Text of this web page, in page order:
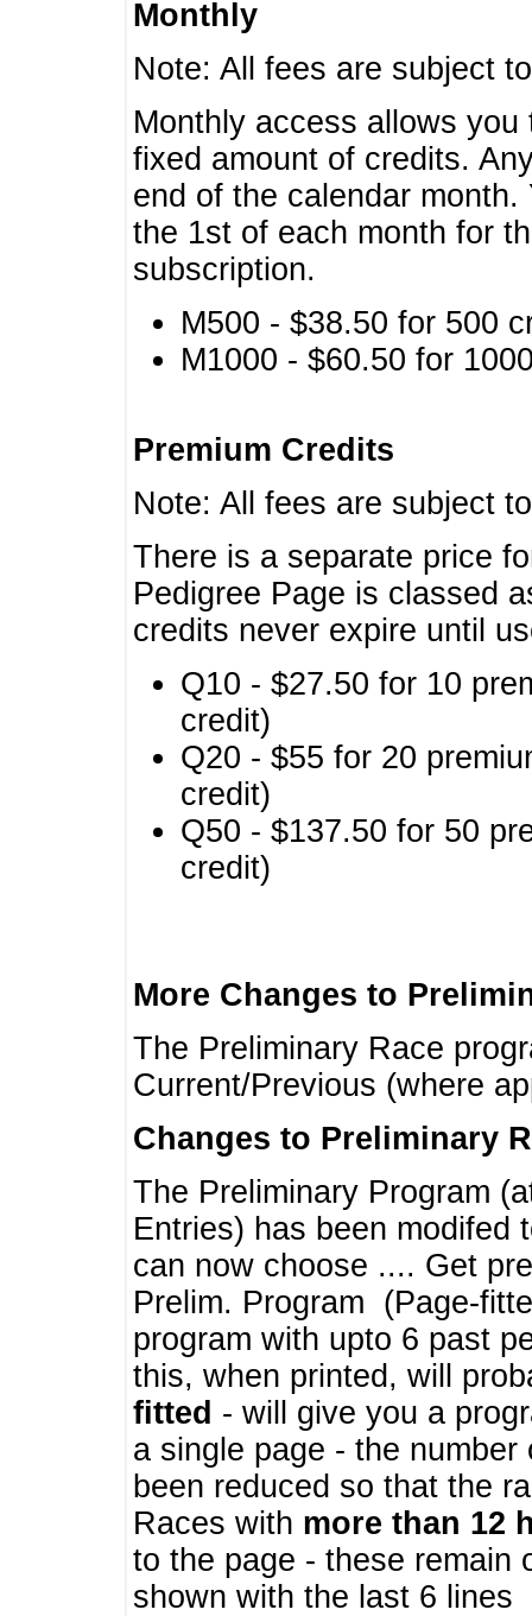
Monthly
Note: All fees are subject
Monthly access allows
fixed amount of credits.
end of the calendar
the 1st of each month for
subscription.
M500 - $38.50 for 500
M1000 - $60.50 for
Premium Credits
Note: All fees are subject
There is a separate price
Pedigree Page is classed
credits never expire until
Q10 - $27.50 for 10
credit)
Q20 - $55 for 20
credit)
Q50 - $137.50 for 50
credit)
More Changes to
The Preliminary Race
Current/Previous (where
Changes to Preliminary
The Preliminary Program
Entries) has been modifed
can now choose .... Get
Prelim. Program (Page-
program with upto 6 past
this, when printed, will
fitted - will give you a
a single page - the
been reduced so that the
Races with more than 12
to the page - these remain
shown with the last 6 lines